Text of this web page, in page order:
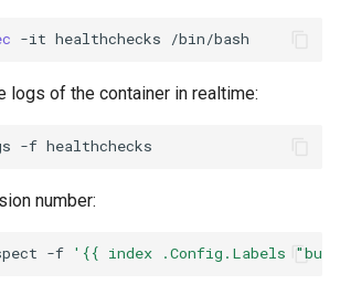
-it healthchecks
logs of the container in realtime:
-f
number:
-f '{{ index .Config.Labels